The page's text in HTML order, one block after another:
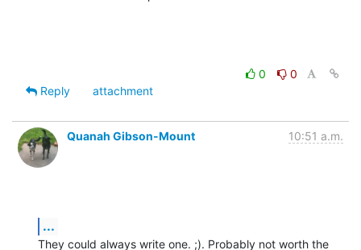
0
0
Reply
attachment
Quanah Gibson-Mount 10:51 a.m.
...
They could always write one. ;). Probably not worth the